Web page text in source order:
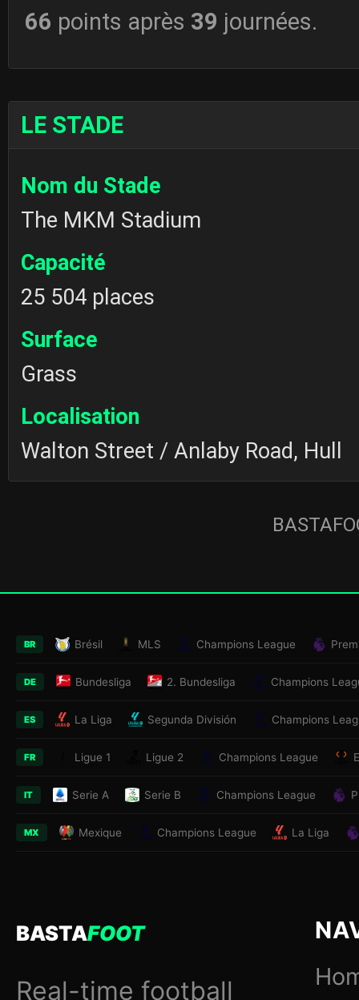
66 points après 39 journées.
LE STADE
Nom du Stade
The MKM Stadium
Capacité
25 504 places
Surface
Grass
Localisation
Walton Street / Anlaby Road, Hull
BR Brésil MLS Champions League
DE Bundesliga 2. Bundesliga Champions
ES La Liga Segunda División Champions
FR Ligue 1 Ligue 2 Champions League
IT Serie A Serie B Champions League
MX Mexique Champions League La Liga
BASTAFOOT
Real-time football